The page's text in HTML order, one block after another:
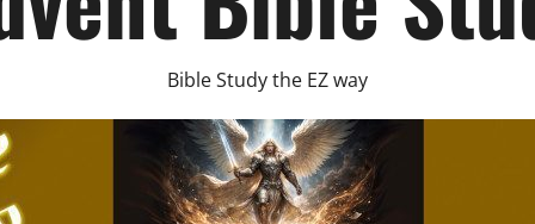
Bible Study the EZ way